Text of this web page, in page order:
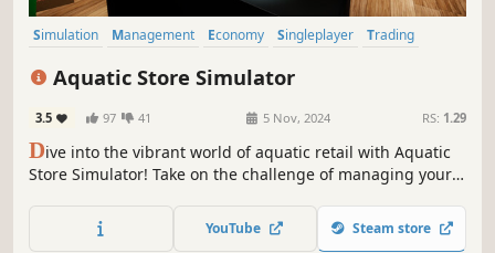
Simulation Management Economy Singleplayer
Trading
Aquatic Store Simulator
3.5 97 41 5 Nov, 2024 RS: 1.29
Dive into the vibrant world of aquatic retail with Aquatic
Store Simulator! Take on the challenge of managing your
management with the beauty of marine life. Stock shelves
with exotic fish, decorations, set prices, take payments and
YouTube Steam store